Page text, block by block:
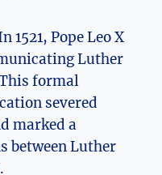
Pope Leo X
Luther
formal
‌severed
marked a
between Luther